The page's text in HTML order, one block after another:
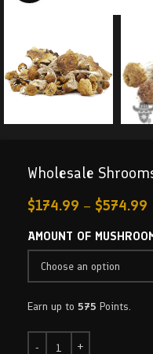
Wholesale
$174.99 – $574.99
AMOUNT OF
Earn up to 575 Points.